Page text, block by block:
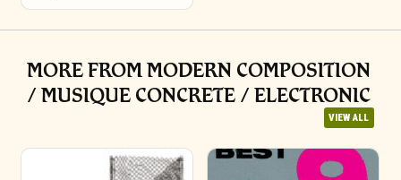
MORE FROM MODERN COMPOSITION
/ MUSIQUE CONCRETE / ELECTRONIC
VIEW ALL